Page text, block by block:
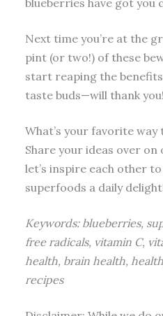
blueberries have got you
Next time you’re at the
pint (or two!) of these
start reaping the
taste buds—will thank you!
What’s your favorite
Share your ideas over on
let’s inspire each other
superfoods a daily
Keywords: blueberries,
free radicals, vitamin C,
health, brain health,
recipes